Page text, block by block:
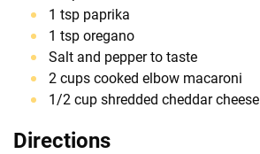
1 tsp paprika
1 tsp oregano
Salt and pepper to taste
2 cups cooked elbow macaroni
1/2 cup shredded cheddar cheese
Directions